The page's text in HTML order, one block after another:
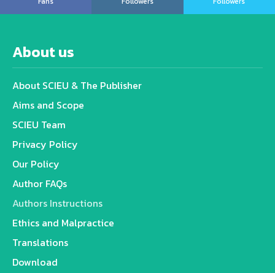
About us
About SCIEU & The Publisher
Aims and Scope
SCIEU Team
Privacy Policy
Our Policy
Author FAQs
Authors Instructions
Ethics and Malpractice
Translations
Download